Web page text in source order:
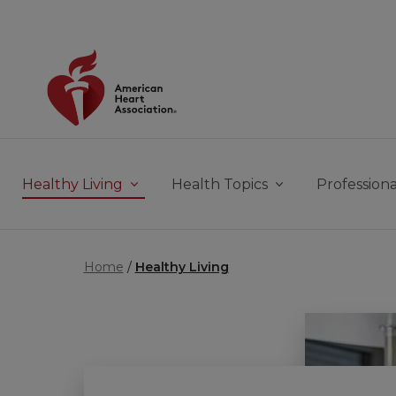
Healthy Living Health Topics
Home Healthy Living